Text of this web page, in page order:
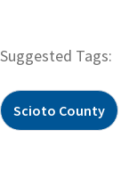
Suggested Tags:
Scioto County